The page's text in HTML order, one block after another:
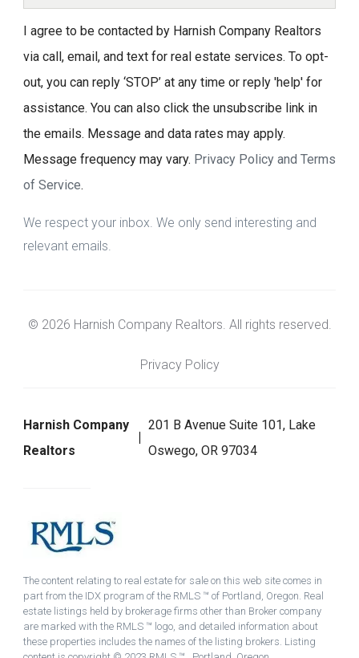
I agree to be contacted by Harnish Company Realtors
via call, email, and text for real estate services. To opt-
out, you can reply ‘STOP’ at any time or reply 'help' for
assistance. You can also click the unsubscribe link in
the emails. Message and data rates may apply.
Message frequency may vary. Privacy Policy and Terms
of Service.
We respect your inbox. We only send interesting and
relevant emails.
© 2026 Harnish Company Realtors. All rights reserved.
Privacy Policy
Harnish Company
Realtors
201 B Avenue Suite 101, Lake
Oswego, OR 97034
The content relating to real estate for sale on this web site comes in
part from the IDX program of the RMLS ™ of Portland, Oregon. Real
estate listings held by brokerage firms other than Broker company
are marked with the RMLS ™ logo, and detailed information about
these properties includes the names of the listing brokers. Listing